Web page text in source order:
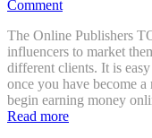
Comment
The Online Publishers
influencers to market
different clients. It is
once you have become
begin earning money
Read more